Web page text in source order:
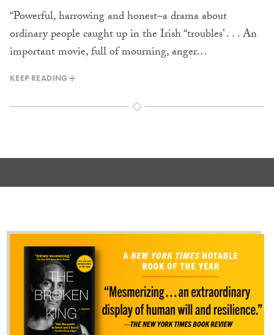
“Powerful, harrowing and honest–a drama about
ordinary people caught up in the Irish “troubles’ . . . An
important movie, full of mourning, anger…
KEEP READING